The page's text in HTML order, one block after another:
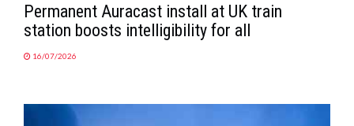
Permanent Auracast install at UK train
station boosts intelligibility for all
16/07/2026